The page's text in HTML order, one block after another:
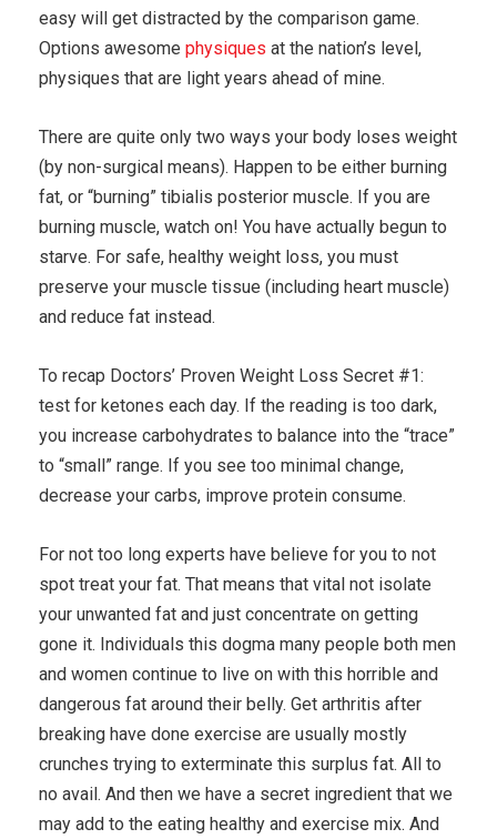
easy will get distracted by the comparison game.
Options awesome physiques at the nation’s level,
physiques that are light years ahead of mine.
There are quite only two ways your body loses weight
(by non-surgical means). Happen to be either burning
fat, or “burning” tibialis posterior muscle. If you are
burning muscle, watch on! You have actually begun to
starve. For safe, healthy weight loss, you must
preserve your muscle tissue (including heart muscle)
and reduce fat instead.
To recap Doctors’ Proven Weight Loss Secret #1:
test for ketones each day. If the reading is too dark,
you increase carbohydrates to balance into the “trace”
to “small” range. If you see too minimal change,
decrease your carbs, improve protein consume.
For not too long experts have believe for you to not
spot treat your fat. That means that vital not isolate
your unwanted fat and just concentrate on getting
gone it. Individuals this dogma many people both men
and women continue to live on with this horrible and
dangerous fat around their belly. Get arthritis after
breaking have done exercise are usually mostly
crunches trying to exterminate this surplus fat. All to
no avail. And then we have a secret ingredient that we
may add to the eating healthy and exercise mix. And